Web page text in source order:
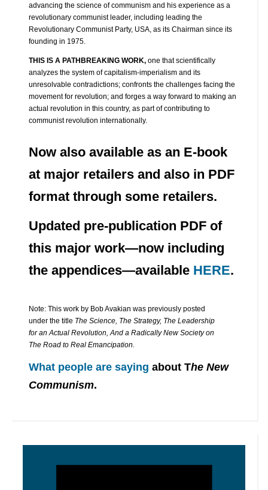
advancing the science of communism and his experience as a
revolutionary communist leader, including leading the
Revolutionary Communist Party, USA, as its Chairman since its
founding in 1975.
THIS IS A PATHBREAKING WORK,one that scientifically
analyzes the system of capitalism-imperialism and its
unresolvable contradictions; confronts the challenges facing the
movement for revolution; and forges a way forward to making an
actual revolution in this country, as part of contributing to
communist revolution internationally.
Now also available as an E-book
at major retailers and also in PDF
format through some retailers.
Updated pre-publication PDF of
this major work—now including
the appendices—available HERE.
Note: This work by Bob Avakian was previously posted
under the title The Science, The Strategy, The Leadership
for an Actual Revolution, And a Radically New Society on
The Road to Real Emancipation.
What people are saying about The New
Communism.